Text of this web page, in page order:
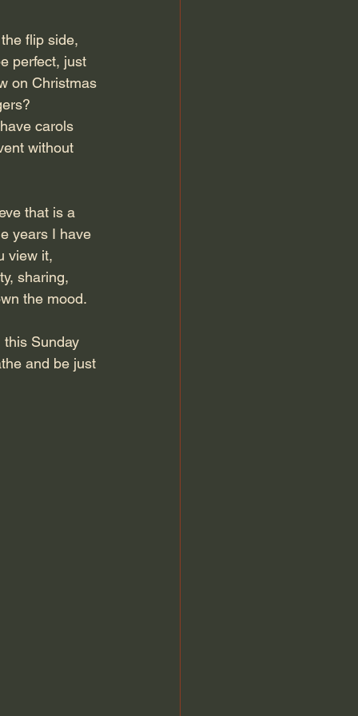
flip side,
perfect, just
on Christmas
carols
without
that is a
years I have
view it,
sharing,
the mood.
Sunday
and be just